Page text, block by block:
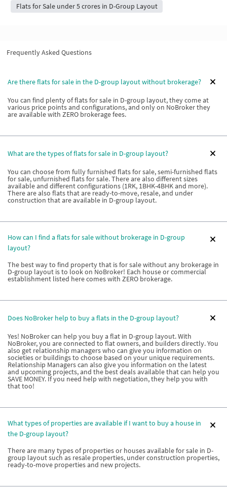
Flats for Sale under 5 crores in D-Group Layout
Frequently Asked Questions
Are there flats for sale in the D-group layout without brokerage?
You can find plenty of flats for sale in D-group layout, they come at
various price points and configurations, and only on NoBroker they
are available with ZERO brokerage fees.
What are the types of flats for sale in D-group layout?
You can choose from fully furnished flats for sale, semi-furnished flats
for sale, unfurnished flats for sale. There are also different sizes
available and different configurations (1RK, 1BHK-4BHK and more).
There are also flats that are ready-to-move, resale, and under
construction that are available in D-group layout.
How can I find a flats for sale without brokerage in D-group
layout?
The best way to find property that is for sale without any brokerage in
D-group layout is to look on NoBroker! Each house or commercial
establishment listed here comes with ZERO brokerage.
Does NoBroker help to buy a flats in the D-group layout?
Yes! NoBroker can help you buy a flat in D-group layout. With
NoBroker, you are connected to flat owners, and builders directly. You
also get relationship managers who can give you information on
societies or buildings to choose based on your unique requirements.
Relationship Managers can also give you information on the latest
and upcoming projects, and the best deals available that can help you
SAVE MONEY. If you need help with negotiation, they help you with
that too!
What types of properties are available if I want to buy a house in
the D-group layout?
There are many types of properties or houses available for sale in D-
group layout such as resale properties, under construction properties,
ready-to-move properties and new projects.